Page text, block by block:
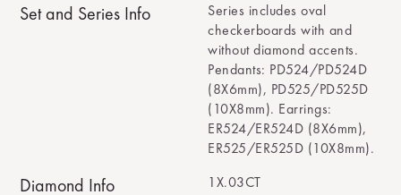
Set and Series Info
Series includes oval
checkerboards with and
without diamond accents.
Pendants: PD524/PD524D
(8X6mm), PD525/PD525D
(10X8mm). Earrings:
ER524/ER524D (8X6mm),
ER525/ER525D (10X8mm).
Diamond Info 1X.03CT